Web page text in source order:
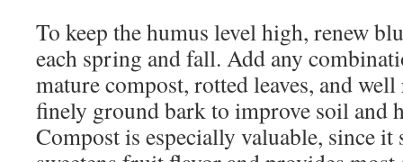
To keep the humus level high, renew
each spring and fall. Add any
mature compost, rotted leaves, and
finely ground bark to improve soil and
Compost is especially valuable, since it